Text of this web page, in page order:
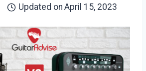
Updated on April 15, 2023